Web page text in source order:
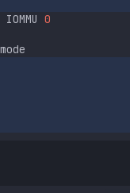
IOMMU 0